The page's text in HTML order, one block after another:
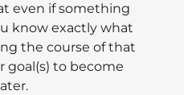
even if something
know exactly what
the course of that
goal(s) to become